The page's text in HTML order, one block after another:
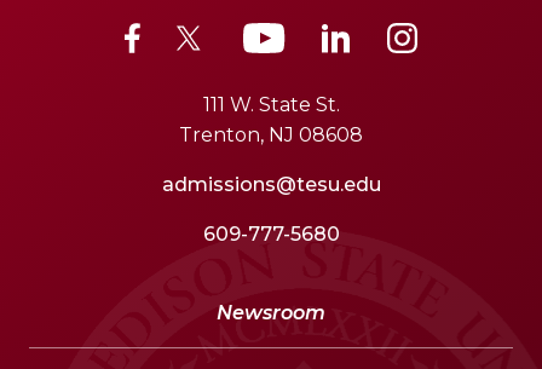
111 W. State St.
Trenton, NJ 08608
admissions@tesu.edu
609-777-5680
Newsroom